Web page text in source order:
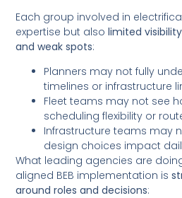
Each group involved in
expertise but alsolimited
and weak spots:
Planners may not fully
timelines or infrastructure
Fleet teams may not see
scheduling flexibility or
Infrastructure teams may
design choices impact
What leading agencies are
aligned BEB implementation is
around roles and decisions: